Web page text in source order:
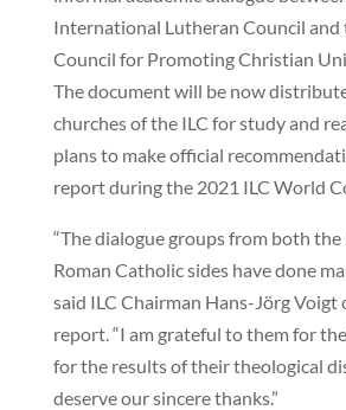
International Lutheran Council and
Council for Promoting Christian
The document will be now
churches of the ILC for study and
plans to make official
report during the 2021 ILC World
“The dialogue groups from both
Roman Catholic sides have done
said ILC Chairman Hans-Jörg Voigt
report. “I am grateful to them for
for the results of their theological
deserve our sincere thanks.”